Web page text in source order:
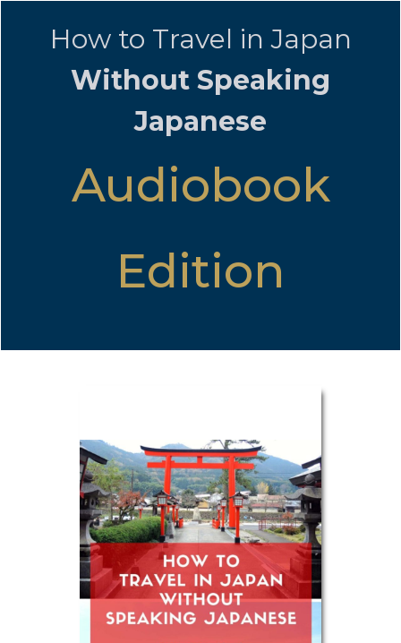
How to Travel in Japan
Without Speaking
Japanese
Audiobook
Edition